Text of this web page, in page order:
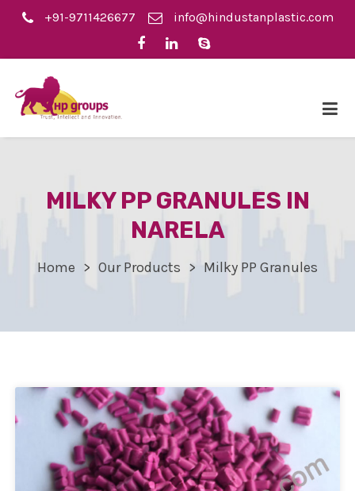
+91-9711426677 info@hindustanplastic.com
MILKY PP GRANULES IN
NARELA
Home Our Products Milky PP Granules